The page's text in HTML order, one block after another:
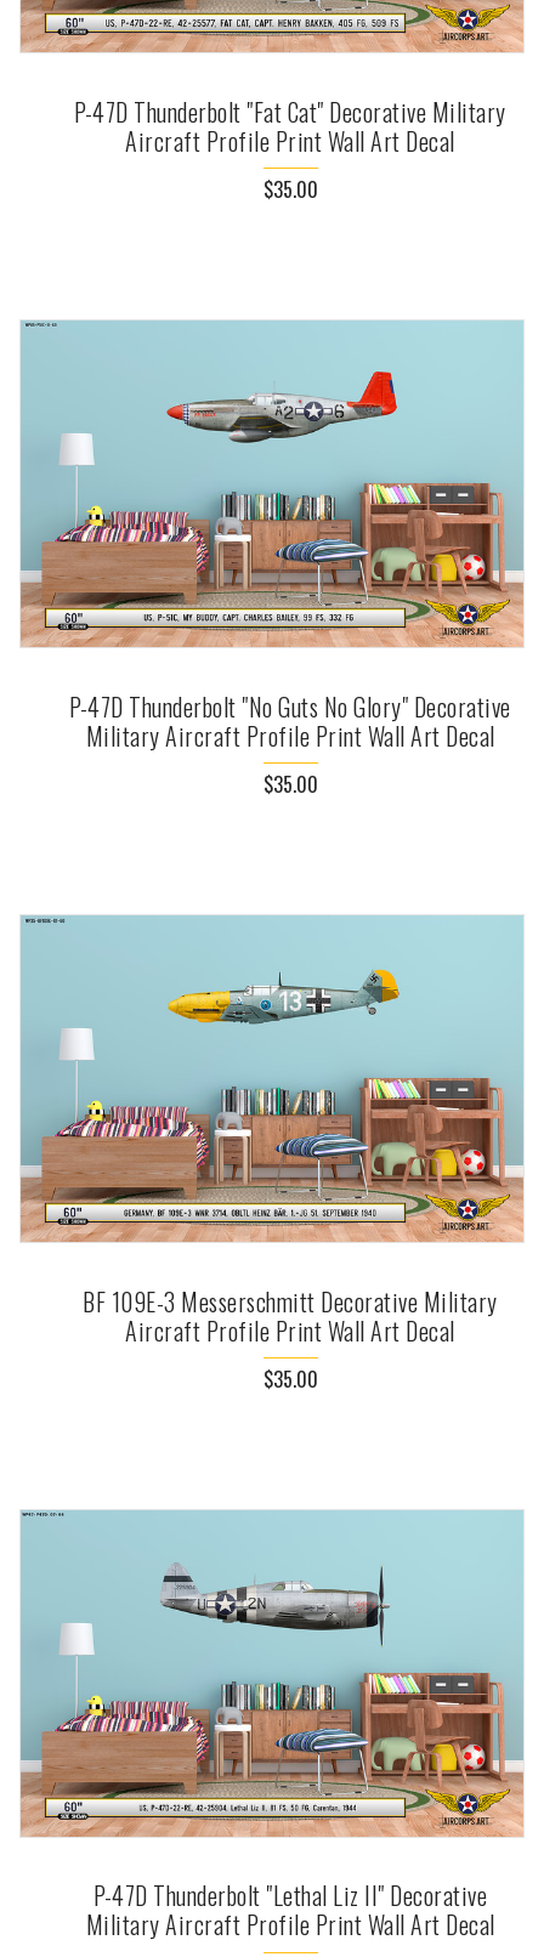
P-47D Thunderbolt "Fat Cat" Decorative Military
Aircraft Profile Print Wall Art Decal
$35.00
P-47D Thunderbolt "No Guts No Glory" Decorative
Military Aircraft Profile Print Wall Art Decal
$35.00
BF 109E-3 Messerschmitt Decorative Military
Aircraft Profile Print Wall Art Decal
$35.00
P-47D Thunderbolt "Lethal Liz II" Decorative
Military Aircraft Profile Print Wall Art Decal